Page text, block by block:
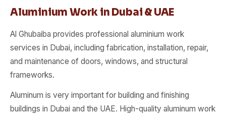
Aluminium Work in Dubai & UAE
Al Ghubaiba provides professional aluminium work
services in Dubai, including fabrication, installation, repair,
and maintenance of doors, windows, and structural
frameworks.
Aluminum is very important for building and finishing
buildings in Dubai and the UAE. High-quality aluminum work